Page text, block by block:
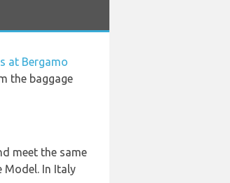
at Bergamo
the baggage
meet the same
Model. In Italy